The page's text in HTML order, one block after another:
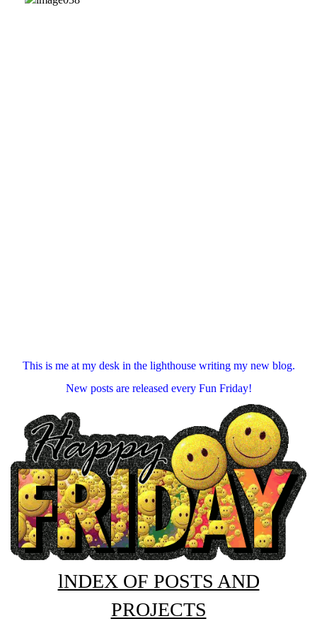
This is me at my desk in the lighthouse writing my new blog.
New posts are released every Fun Friday!
lNDEX OF POSTS AND
PROJECTS